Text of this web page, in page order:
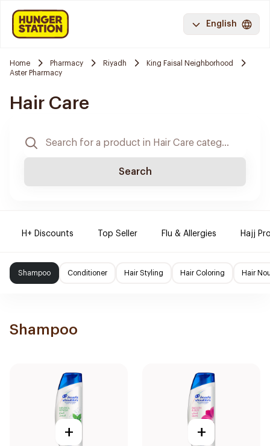
English
Home Pharmacy Riyadh
King Faisal Neighborhood
Aster Pharmacy
Hair Care
Search
H+ Discounts Top Seller Flu & Allergies Hajj
Shampoo Conditioner Hair Styling Hair Coloring Hair
Shampoo
+ +